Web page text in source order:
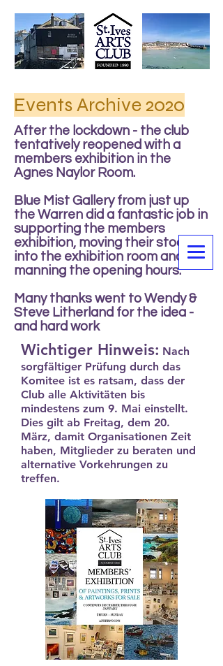
Events Archive 2020
After the lockdown - the club
tentatively reopened with a
members exhibition in the
Agnes Naylor Room.
Blue Mist Gallery from just up
the Warren did a fantastic job in
supporting the members
exhibition, moving their stock
into the exhibition room and
manning the opening hours.
Many thanks went to Wendy &
Steve Litherland for the idea -
and hard work
Wichtiger Hinweis: Nach
sorgfältiger Prüfung durch das
Komitee ist es ratsam, dass der
Club alle Aktivitäten bis
mindestens zum 9. Mai einstellt.
Dies gilt ab Freitag, dem 20.
März, damit Organisationen Zeit
haben, Mitglieder zu beraten und
alternative Vorkehrungen zu
treffen.